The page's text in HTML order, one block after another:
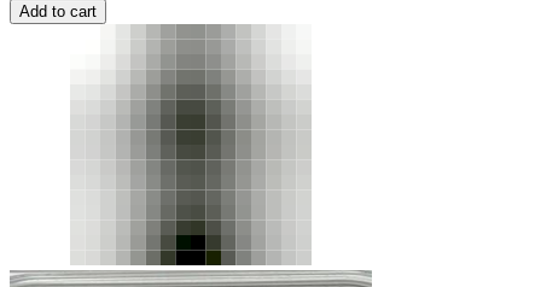
Add to cart